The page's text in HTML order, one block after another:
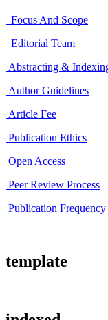
Focus And Scope
Editorial Team
Abstracting &
Author Guidelines
Article Fee
Publication Ethics
Open Access
Peer Review Process
Publication Frequency
template